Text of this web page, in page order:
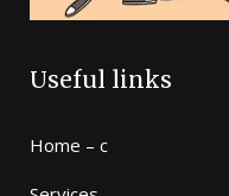
Useful links
Home – c